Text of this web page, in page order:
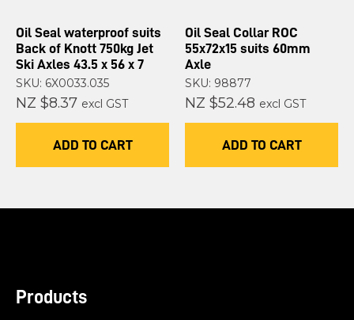
Oil Seal waterproof suits
Back of Knott 750kg Jet
Ski Axles 43.5 x 56 x 7
SKU: 6X0033.035
NZ $8.37 excl GST
ADD TO CART
Oil Seal Collar ROC
55x72x15 suits 60mm
Axle
SKU: 98877
NZ $52.48 excl GST
ADD TO CART
Products